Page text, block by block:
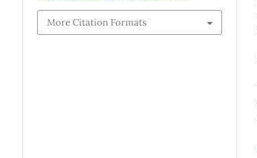
More Citation Formats